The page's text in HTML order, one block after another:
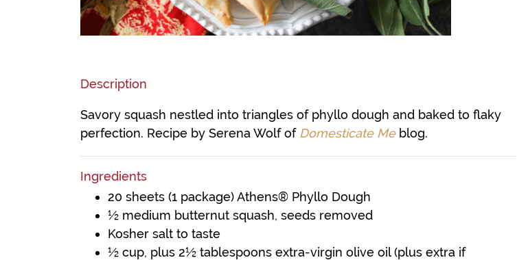
Description
Savory squash nestled into triangles of phyllo dough and baked to flaky
perfection. Recipe by Serena Wolf of Domesticate Meblog.
Ingredients
20 sheets (1 package) Athens® Phyllo Dough
½ medium butternut squash, seeds removed
Kosher salt to taste
½ cup, plus 2½ tablespoons extra-virgin olive oil (plus extra if